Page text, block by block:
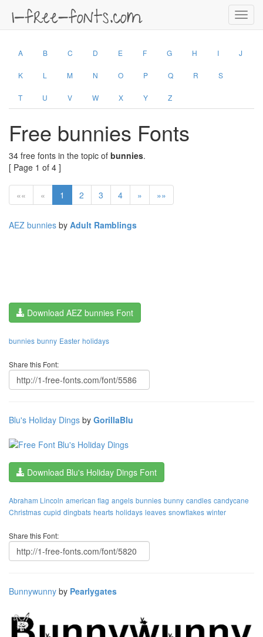
A B C D E F G H I J
K L M N O P Q R S
T U V W X Y Z
Free bunnies Fonts
34 free fonts in the topic of bunnies.
[ Page 1 of 4 ]
«« « 1 2 3 4 » »»
AEZ bunnies by Adult Ramblings
Download AEZ bunnies Font
bunnies bunny Easter holidays
Share this Font:
Blu's Holiday Dings by GorillaBlu
Download Blu's Holiday Dings Font
Abraham Lincoln american flag angels bunnies bunny candles candycane
Christmas cupid dingbats hearts holidays leaves snowflakes winter
Share this Font:
Bunnywunny by Pearlygates